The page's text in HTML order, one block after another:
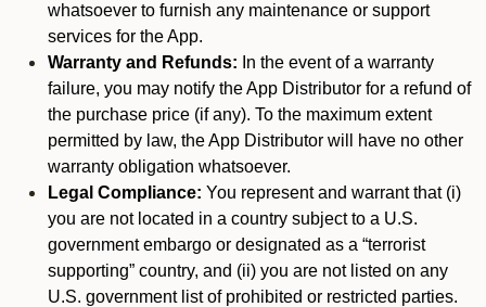
whatsoever to furnish any maintenance or support
services for the App.
Warranty and Refunds: In the event of a warranty
failure, you may notify the App Distributor for a refund of
the purchase price (if any). To the maximum extent
permitted by law, the App Distributor will have no other
warranty obligation whatsoever.
Legal Compliance: You represent and warrant that (i)
you are not located in a country subject to a U.S.
government embargo or designated as a “terrorist
supporting” country, and (ii) you are not listed on any
U.S. government list of prohibited or restricted parties.